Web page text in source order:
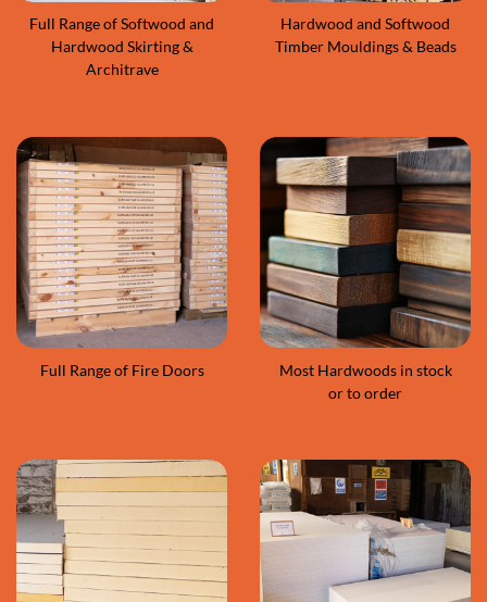
Full Range of Softwood and
Hardwood Skirting &
Architrave
Hardwood and Softwood
Timber Mouldings & Beads
Full Range of Fire Doors
Most Hardwoods in stock
or to order